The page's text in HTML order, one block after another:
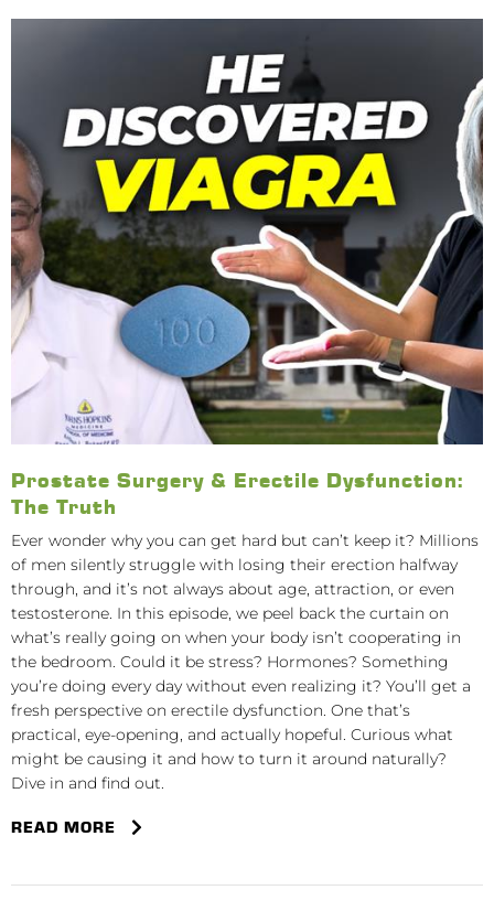
Prostate Surgery & Erectile Dysfunction:
The Truth
Ever wonder why you can get hard but can’t keep it? Millions
of men silently struggle with losing their erection halfway
through, and it’s not always about age, attraction, or even
testosterone. In this episode, we peel back the curtain on
what’s really going on when your body isn’t cooperating in
the bedroom. Could it be stress? Hormones? Something
you’re doing every day without even realizing it? You’ll get a
fresh perspective on erectile dysfunction. One that’s
practical, eye-opening, and actually hopeful. Curious what
might be causing it and how to turn it around naturally?
Dive in and find out.
READ MORE